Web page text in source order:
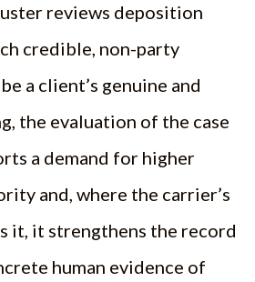
reviews deposition
credible, non-party
a client’s genuine and
the evaluation of the case
a demand for higher
and, where the carrier’s
it, it strengthens the record
human evidence of